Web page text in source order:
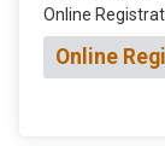
Online
Online